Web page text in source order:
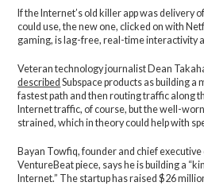
If the Internet’s old killer app was delivery
could use, the new one, clicked on with
gaming, is lag-free, real-time interactivity
Veteran technology journalist Dean
described Subspace products as building a
fastest path and then routing traffic along
Internet traffic, of course, but the well-
strained, which in theory could help with
Bayan Towfiq, founder and chief executive
VentureBeat piece, says he is building a
Internet.” The startup has raised $26